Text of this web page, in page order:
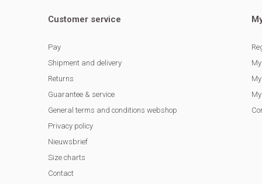
Customer service
Pay
Shipment and delivery
Returns
Guarantee & service
General terms and conditions webshop
Privacy policy
Nieuwsbrief
Size charts
Contact